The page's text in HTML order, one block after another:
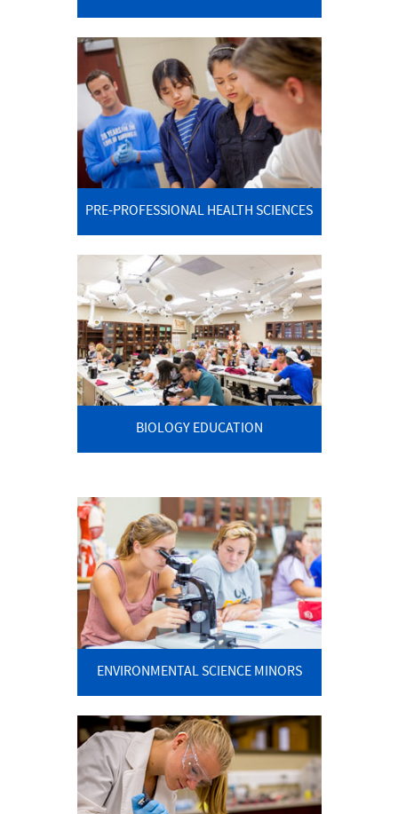
PRE-PROFESSIONAL HEALTH SCIENCES
BIOLOGY EDUCATION
ENVIRONMENTAL SCIENCE MINORS